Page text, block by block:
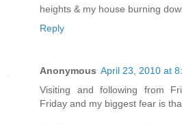
heights & my house burning
Reply
Anonymous April 23, 2010 at
Visiting and following from
Friday and my biggest fear is